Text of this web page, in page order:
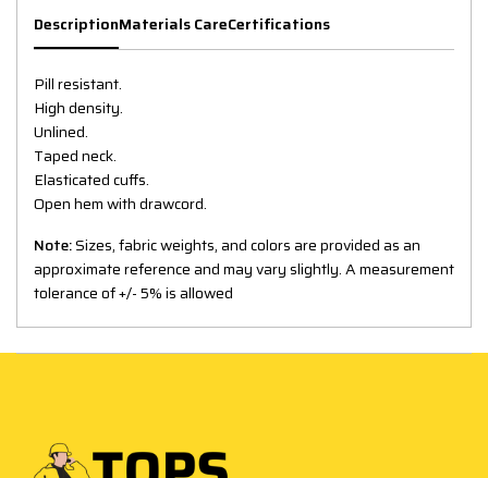
DescriptionMaterials CareCertifications
Pill resistant.
High density.
Unlined.
Taped neck.
Elasticated cuffs.
Open hem with drawcord.
Note:Sizes, fabric weights, and colors are provided as an
approximate reference and may vary slightly. A measurement
tolerance of +/- 5% is allowed